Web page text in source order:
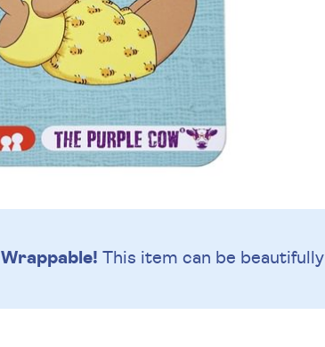
Wrappable! This item can be beautifully